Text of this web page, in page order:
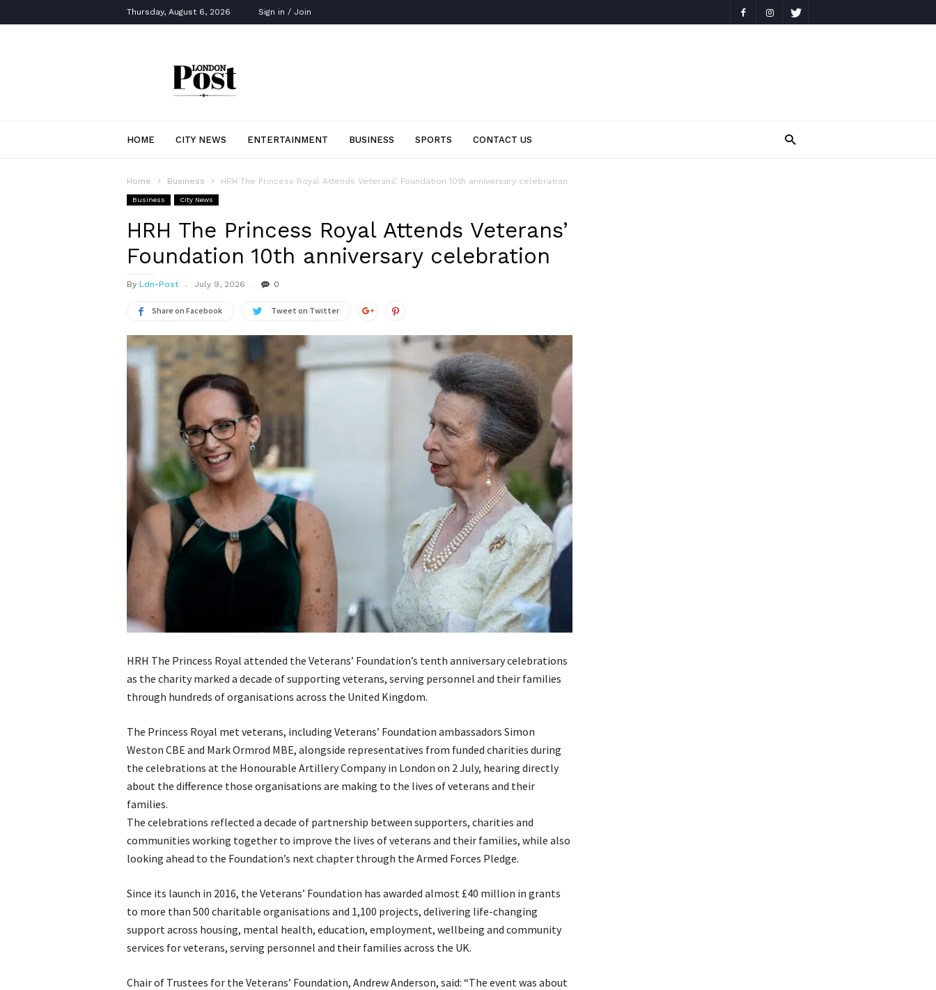
Thursday, August 6, 2026 Sign in / Join
HOME CITY NEWS ENTERTAINMENT BUSINESS SPORTS CONTACT US
Home Business HRH The Princess Royal Attends Veterans’ Foundation 10th anniversary celebration
Business City News
HRH The Princess Royal Attends Veterans’
Foundation 10th anniversary celebration
By Ldn-Post July 9, 2026 0
Share on Facebook Tweet on Twitter
HRH The Princess Royal attended the Veterans’ Foundation’s tenth anniversary celebrations
as the charity marked a decade of supporting veterans, serving personnel and their families
through hundreds of organisations across the United Kingdom.
The Princess Royal met veterans, including Veterans’ Foundation ambassadors Simon
Weston CBE and Mark Ormrod MBE, alongside representatives from funded charities during
the celebrations at the Honourable Artillery Company in London on 2 July, hearing directly
about the difference those organisations are making to the lives of veterans and their
families.
The celebrations reflected a decade of partnership between supporters, charities and
communities working together to improve the lives of veterans and their families, while also
looking ahead to the Foundation’s next chapter through the Armed Forces Pledge.
Since its launch in 2016, the Veterans’ Foundation has awarded almost £40 million in grants
to more than 500 charitable organisations and 1,100 projects, delivering life-changing
support across housing, mental health, education, employment, wellbeing and community
services for veterans, serving personnel and their families across the UK.
Chair of Trustees for the Veterans’ Foundation, Andrew Anderson, said: “The event was about